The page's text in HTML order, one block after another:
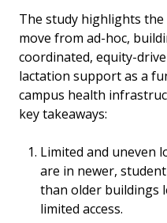
The study highlights
move from ad-hoc,
coordinated, equity-
lactation support as a
campus health
key takeaways:
Limited and uneven
are in newer,
than older buildings
limited access.